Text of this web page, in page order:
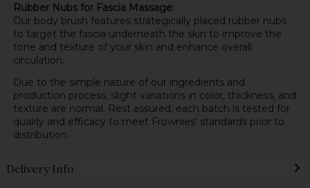
Rubber Nubs for Fascia Massage:
Our body brush features strategically placed rubber nubs
to target the fascia underneath the skin to improve the
tone and texture of your skin and enhance overall
circulation.
Due to the simple nature of our ingredients and
production process, slight variations in color, thickness, and
texture are normal. Rest assured, each batch is tested for
quality and efficacy to meet Frownies' standards prior to
distribution.
Delivery Info